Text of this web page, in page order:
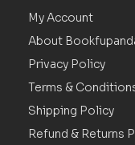
My Account
About
Privacy Policy
Terms &
Shipping Policy
Refund & Returns